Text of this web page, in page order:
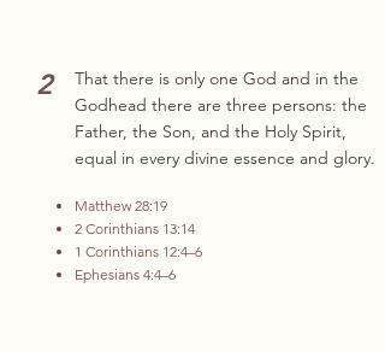
2
That there is only one God and in the
Godhead there are three persons: the
Father, the Son, and the Holy Spirit,
equal in every divine essence and glory.
Matthew 28:19
2 Corinthians 13:14
1 Corinthians 12:4–6
Ephesians 4:4–6